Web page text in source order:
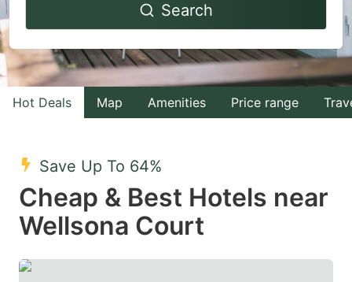
to
interact
with
the
select
a
date.
to
interact
with
the
a
Search
Hot Deals Map Amenities Price range
Save Up To 64%
Cheap & Best Hotels near
Wellsona Court